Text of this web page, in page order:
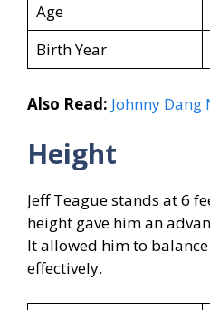
Age
Birth Year
Also Read: Johnny Dang
Height
Jeff Teague stands at 6
height gave him an
It allowed him to
effectively.